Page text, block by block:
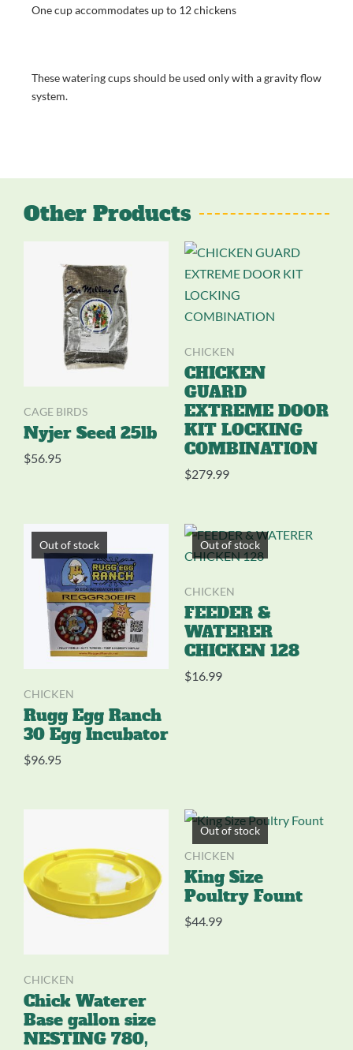
One cup accommodates up to 12 chickens
These watering cups should be used only with a gravity flow
system.
Other Products
CAGE BIRDS
Nyjer Seed 25lb
$56.95
CHICKEN
CHICKEN
GUARD
EXTREME DOOR
KIT LOCKING
COMBINATION
$279.99
Out of stock
CHICKEN
Rugg Egg Ranch
30 Egg Incubator
$96.95
Out of stock
CHICKEN
FEEDER &
WATERER
CHICKEN 128
$16.99
CHICKEN
Chick Waterer
Base gallon size
NESTING 780,
Out of stock
CHICKEN
King Size
Poultry Fount
$44.99